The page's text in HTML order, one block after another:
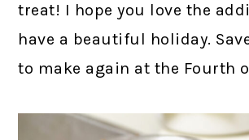
treat! I hope you love the
have a beautiful holiday.
to make again at the Fourth